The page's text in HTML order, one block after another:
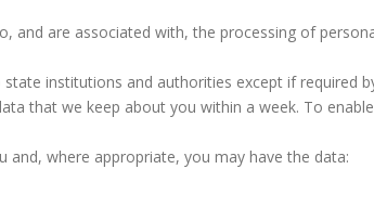
and are associated with, the processing of
institutions and authorities except if required
that we keep about you within a week. To
where appropriate, you may have the data: